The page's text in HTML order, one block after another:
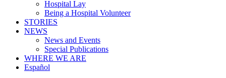
Hospital Lay
Being a Hospital Volunteer
STORIES
NEWS
News and Events
Special Publications
WHERE WE ARE
Español